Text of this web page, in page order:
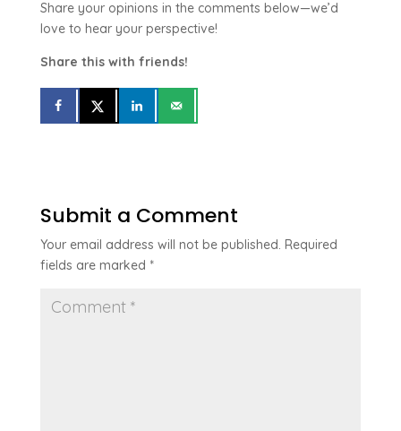
Share your opinions in the comments below—we’d
love to hear your perspective!
Share this with friends!
Submit a Comment
Your email address will not be published. Required
fields are marked *